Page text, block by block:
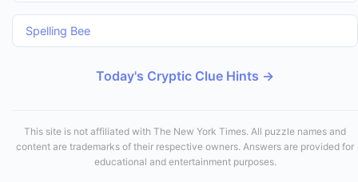
Spelling Bee
Today's Cryptic Clue Hints →
This site is not affiliated with The New York Times. All puzzle names and
content are trademarks of their respective owners. Answers are provided for
educational and entertainment purposes.